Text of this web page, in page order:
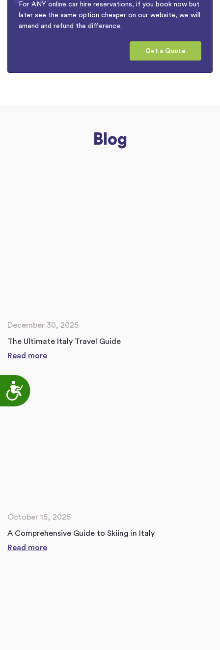
Accessibility
For ANY online car hire reservations, if you book now but
later see the same option cheaper on our website, we will
amend and refund the difference.
Get a Quote
Blog
December 30, 2025
The Ultimate Italy Travel Guide
Read more
October 15, 2025
A Comprehensive Guide to Skiing in Italy
Read more